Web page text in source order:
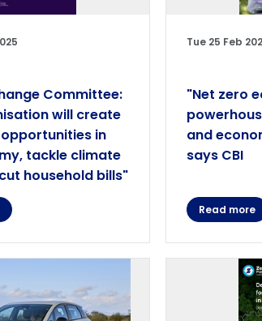
Committee:
will create
in
tackle climate
household bills"
Tue 25 Feb
"Net zero
and
says CBI
Read more